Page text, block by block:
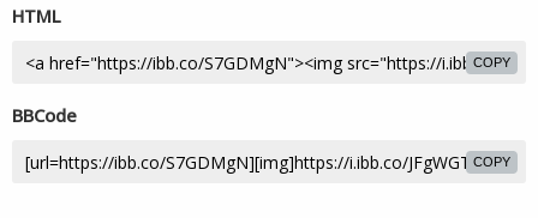
HTML
COPY
BBCode
COPY